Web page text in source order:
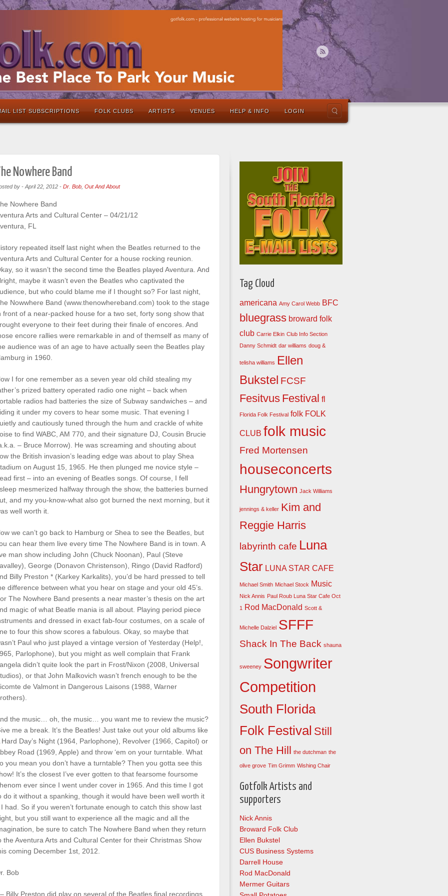
LIST SUBSCRIPTIONS FOLK CLUBS ARTISTS VENUES HELP & INFO LOGIN
The Nowhere Band
by-April 22, 2012 -Dr. Bob ,Out And About
Nowhere Band
Arts and Cultural Center – 04/21/12
FL
repeated itself last night when the Beatles returned to the
Arts and Cultural Center for a house rocking reunion.
so it wasn’t the second time the Beatles played Aventura. And
maybe it wasn’t even the Beatles who captivated the
but who could blame me if I thought so? For last night,
Nowwhere Band (www.thenowhereband.com) took to the stage
front of a near-packed house for a two set, forty song show that
everyone to their feet during their finale of encores. And
encore rallies were remarkable in and of themself as many of
audience was of an age to have actually seen the Beatles play
in 1960.
I for one remember as a seven year old child stealing my
prized battery operated radio one night – back when
radios had batteries the size of Subway sandwiches – and
it under my covers to hear some music. That evening I
and cautiously tuned through the hum and crackle of white
to find WABC, AM 770, and their signature DJ, Cousin Brucie
– Bruce Morrow). He was screaming and shouting about
the British invasion’s leading edge was about to play Shea
on August 15, 1965. He then plunged me novice style –
first – into an evening of Beatles songs. Of course, I fell
mesmerized halfway through the show, the batteries burned
and my you-know-what also got burned the next morning, but it
well worth it.
we can’t go back to Hamburg or Shea to see the Beatles, but
can hear them live every time The Nowhere Band is in town. A
man show including John (Chuck Noonan), Paul (Steve
George (Donavon Christenson), Ringo (David Radford)
Billy Preston * (Karkey Karkalits), you’d be hard pressed to tell
difference between what you hear on stage and your old 45’s.
The Nowhere Band presents a near master’s thesis on the art
magic of what Beatle mania is all about. Playing period piece
and dressed in exact fab-four costumes, on a scale of
to four this show scores a fabulous. Okay, so maybe that
Paul who just played a vintage version of Yesterday (Help!,
Parlophone), but you might as well complain that Frank
didn’t quite look the part in Frost/Nixon (2008, Universal
or that John Malkovich wasn’t french enough to be the
de Valmont in Dangerous Laisons (1988, Warner
the music… oh, the music… you want me to review the music?
me a break. It’s the Beatles! Just take out your old albums like
Hard Day’s Night (1964, Parlophone), Revolver (1966, Capitol) or
Road (1969, Apple) and throw ‘em on your turntable. What
you mean you don’t have a turntable? Then you gotta see this
It’s the closest I’ve ever gotten to that fearsome foursome
ever since I went under cover in 1965. And this time I got
do it without a spanking, though it would have been well worth it
I had. So if you weren’t fortunate enough to catch this show last
but you still want to experience all the magic and all the
be sure to catch The Nowhere Band when they return
the Aventura Arts and Cultural Center for their Christmas Show
coming December 1st, 2012.
Bob
Billy Preston did play on several of the Beatles final recordings
Tag Cloud
americana Amy Carol Webb BFC
bluegrass broward folk
club Carrie Elkin Club Info Section
Danny Schmidt dar williams doug &
telisha williams Ellen
Bukstel FCSF
Fesitvus Festival fl
Florida Folk Festival folk FOLK
CLUB folk music
Fred Mortensen
houseconcerts
Hungrytown Jack Williams
jennings & keller Kim and
Reggie Harris
labyrinth cafe Luna
Star LUNA STAR CAFE
Michael Smith Michael Stock Music
Nick Annis Paul Roub Luna Star Cafe Oct
1
Rod MacDonald Scott &
Michelle Dalziel SFFF
Shack In The Back shauna
sweeney Songwriter
Competition
South Florida
Folk Festival Still
on The Hill the dutchman the
olive grove Tim Grimm Wishing Chair
Gotfolk Artists and
supporters
Nick Annis
Broward Folk Club
Ellen Bukstel
CUS Business Systems
Darrell House
Rod MacDonald
Mermer Guitars